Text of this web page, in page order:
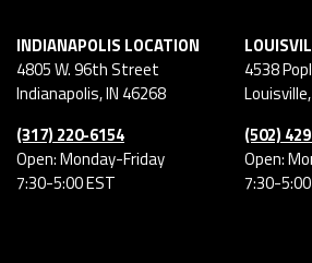
INDIANAPOLIS LOCATION
4805 W. 96th Street
Indianapolis,IN 46268
(317) 220-6154
Open: Monday-Friday
7:30-5:00 EST
4538
Louisville,
(502)
Open:
7:30-